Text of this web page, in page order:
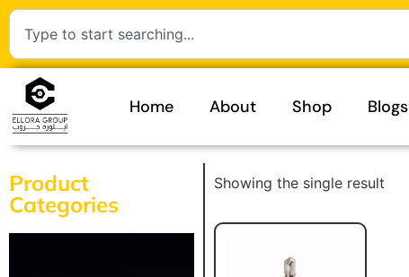
Home About Shop Blogs
Product
Categories
Showing the single result